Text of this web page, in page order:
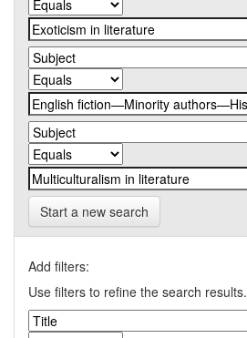
Start a new search
Add filters:
Use filters to refine the search results.